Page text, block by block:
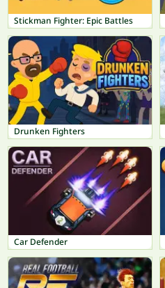
Stickman Fighter: Epic Battles
Drunken Fighters
Car Defender